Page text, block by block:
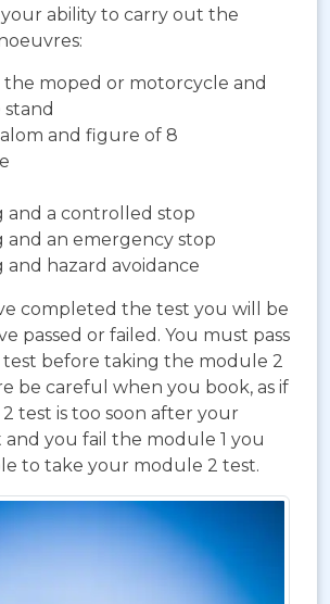
ability to carry out the
moped or motorcycle and
and figure of 8
and a controlled stop
and an emergency stop
and hazard avoidance
completed the test you will be
passed or failed. You must pass
before taking the module 2
be careful when you book, as if
test is too soon after your
and you fail the module 1 you
to take your module 2 test.